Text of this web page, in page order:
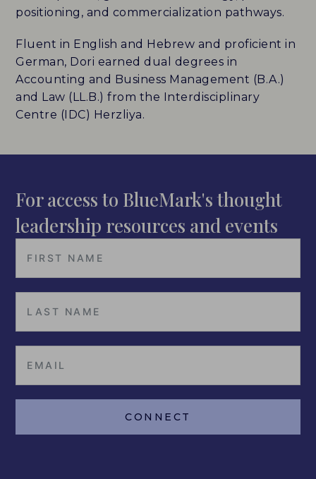
positioning, and commercialization pathways.
Fluent in English and Hebrew and proficient in
German, Dori earned dual degrees in
Accounting and Business Management (B.A.)
and Law (LL.B.) from the Interdisciplinary
Centre (IDC) Herzliya.
For access to BlueMark's thought
leadership resources and events
CONNECT